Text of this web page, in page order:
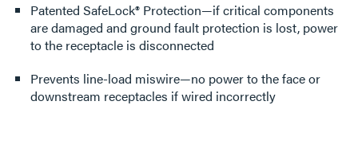
Patented SafeLock® Protection—if critical components
are damaged and ground fault protection is lost, power
to the receptacle is disconnected
Prevents line-load miswire—no power to the face or
downstream receptacles if wired incorrectly